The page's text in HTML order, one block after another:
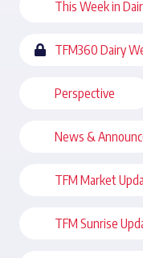
This Week in
TFM360 Dairy
Perspective
News &
TFM Market
TFM Sunrise